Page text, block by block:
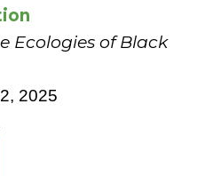
Ecologies of Black
2025